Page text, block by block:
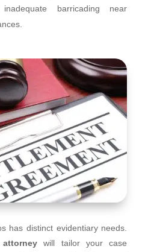
barricading near
has distinct evidentiary needs.
will tailor your case